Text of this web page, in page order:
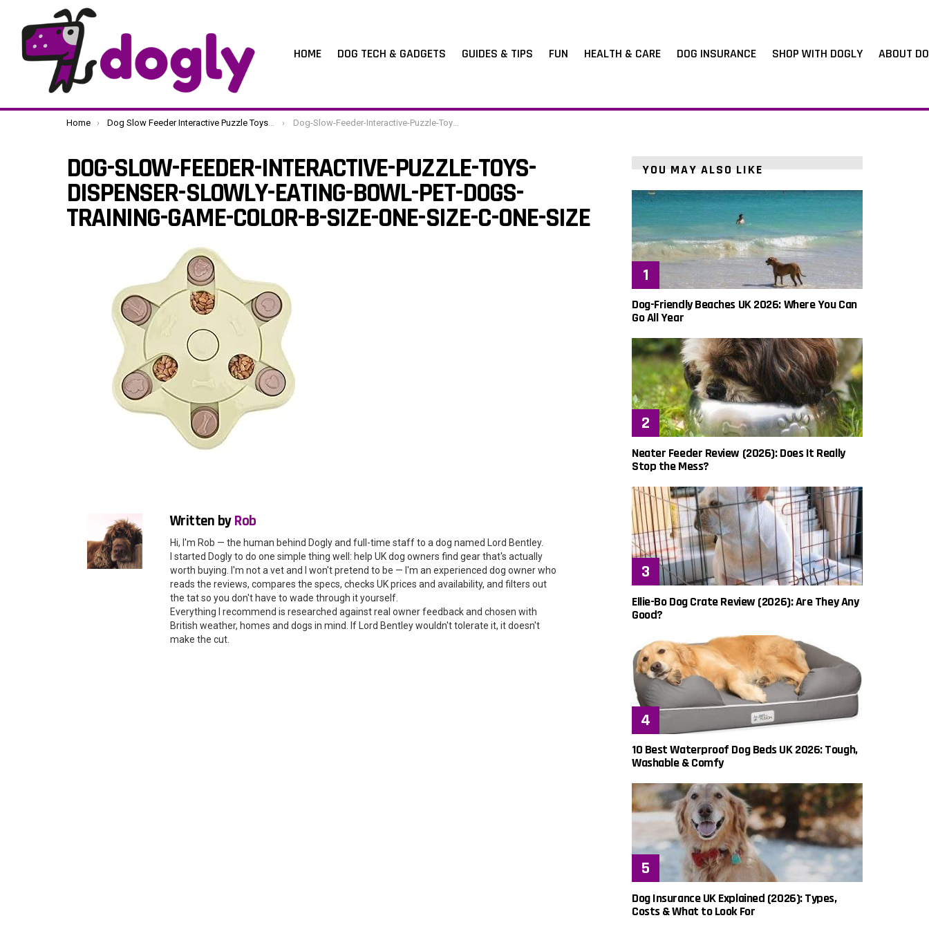
HOME DOG TECH & GADGETS GUIDES & TIPS FUN HEALTH & CARE DOG INSURANCE SHOP WITH DOGLY ABOUT
You are here:
Home Dog Slow Feeder Interactive Puzzle Toys Dispenser Slowly Eating Bowl Pet Dogs Training Game (Color : B Size : One Size) (C One Size) Dog-Slow-Feeder-Interactive-Puzzle-Toys-Dispenser-Slowly-Eating-Bowl-Pet-Dogs-Training-Game-Color-B-Size-One-Size-C-One-Size
DOG-SLOW-FEEDER-INTERACTIVE-PUZZLE-TOYS-
DISPENSER-SLOWLY-EATING-BOWL-PET-DOGS-
TRAINING-GAME-COLOR-B-SIZE-ONE-SIZE-C-ONE-SIZE
Written byRob
Hi, I'm Rob — the human behind Dogly and full-time staff to a dog named Lord Bentley.
I started Dogly to do one simple thing well: help UK dog owners find gear that's actually
worth buying. I'm not a vet and I won't pretend to be — I'm an experienced dog owner who
reads the reviews, compares the specs, checks UK prices and availability, and filters out
the tat so you don't have to wade through it yourself.
Everything I recommend is researched against real owner feedback and chosen with
British weather, homes and dogs in mind. If Lord Bentley wouldn't tolerate it, it doesn't
make the cut.
YOU MAY ALSO LIKE
Dog-Friendly Beaches UK 2026: Where You Can
Go All Year
Neater Feeder Review (2026): Does It Really
Stop the Mess?
Ellie-Bo Dog Crate Review (2026): Are They Any
Good?
10 Best Waterproof Dog Beds UK 2026: Tough,
Washable & Comfy
Dog Insurance UK Explained (2026): Types,
Costs & What to Look For